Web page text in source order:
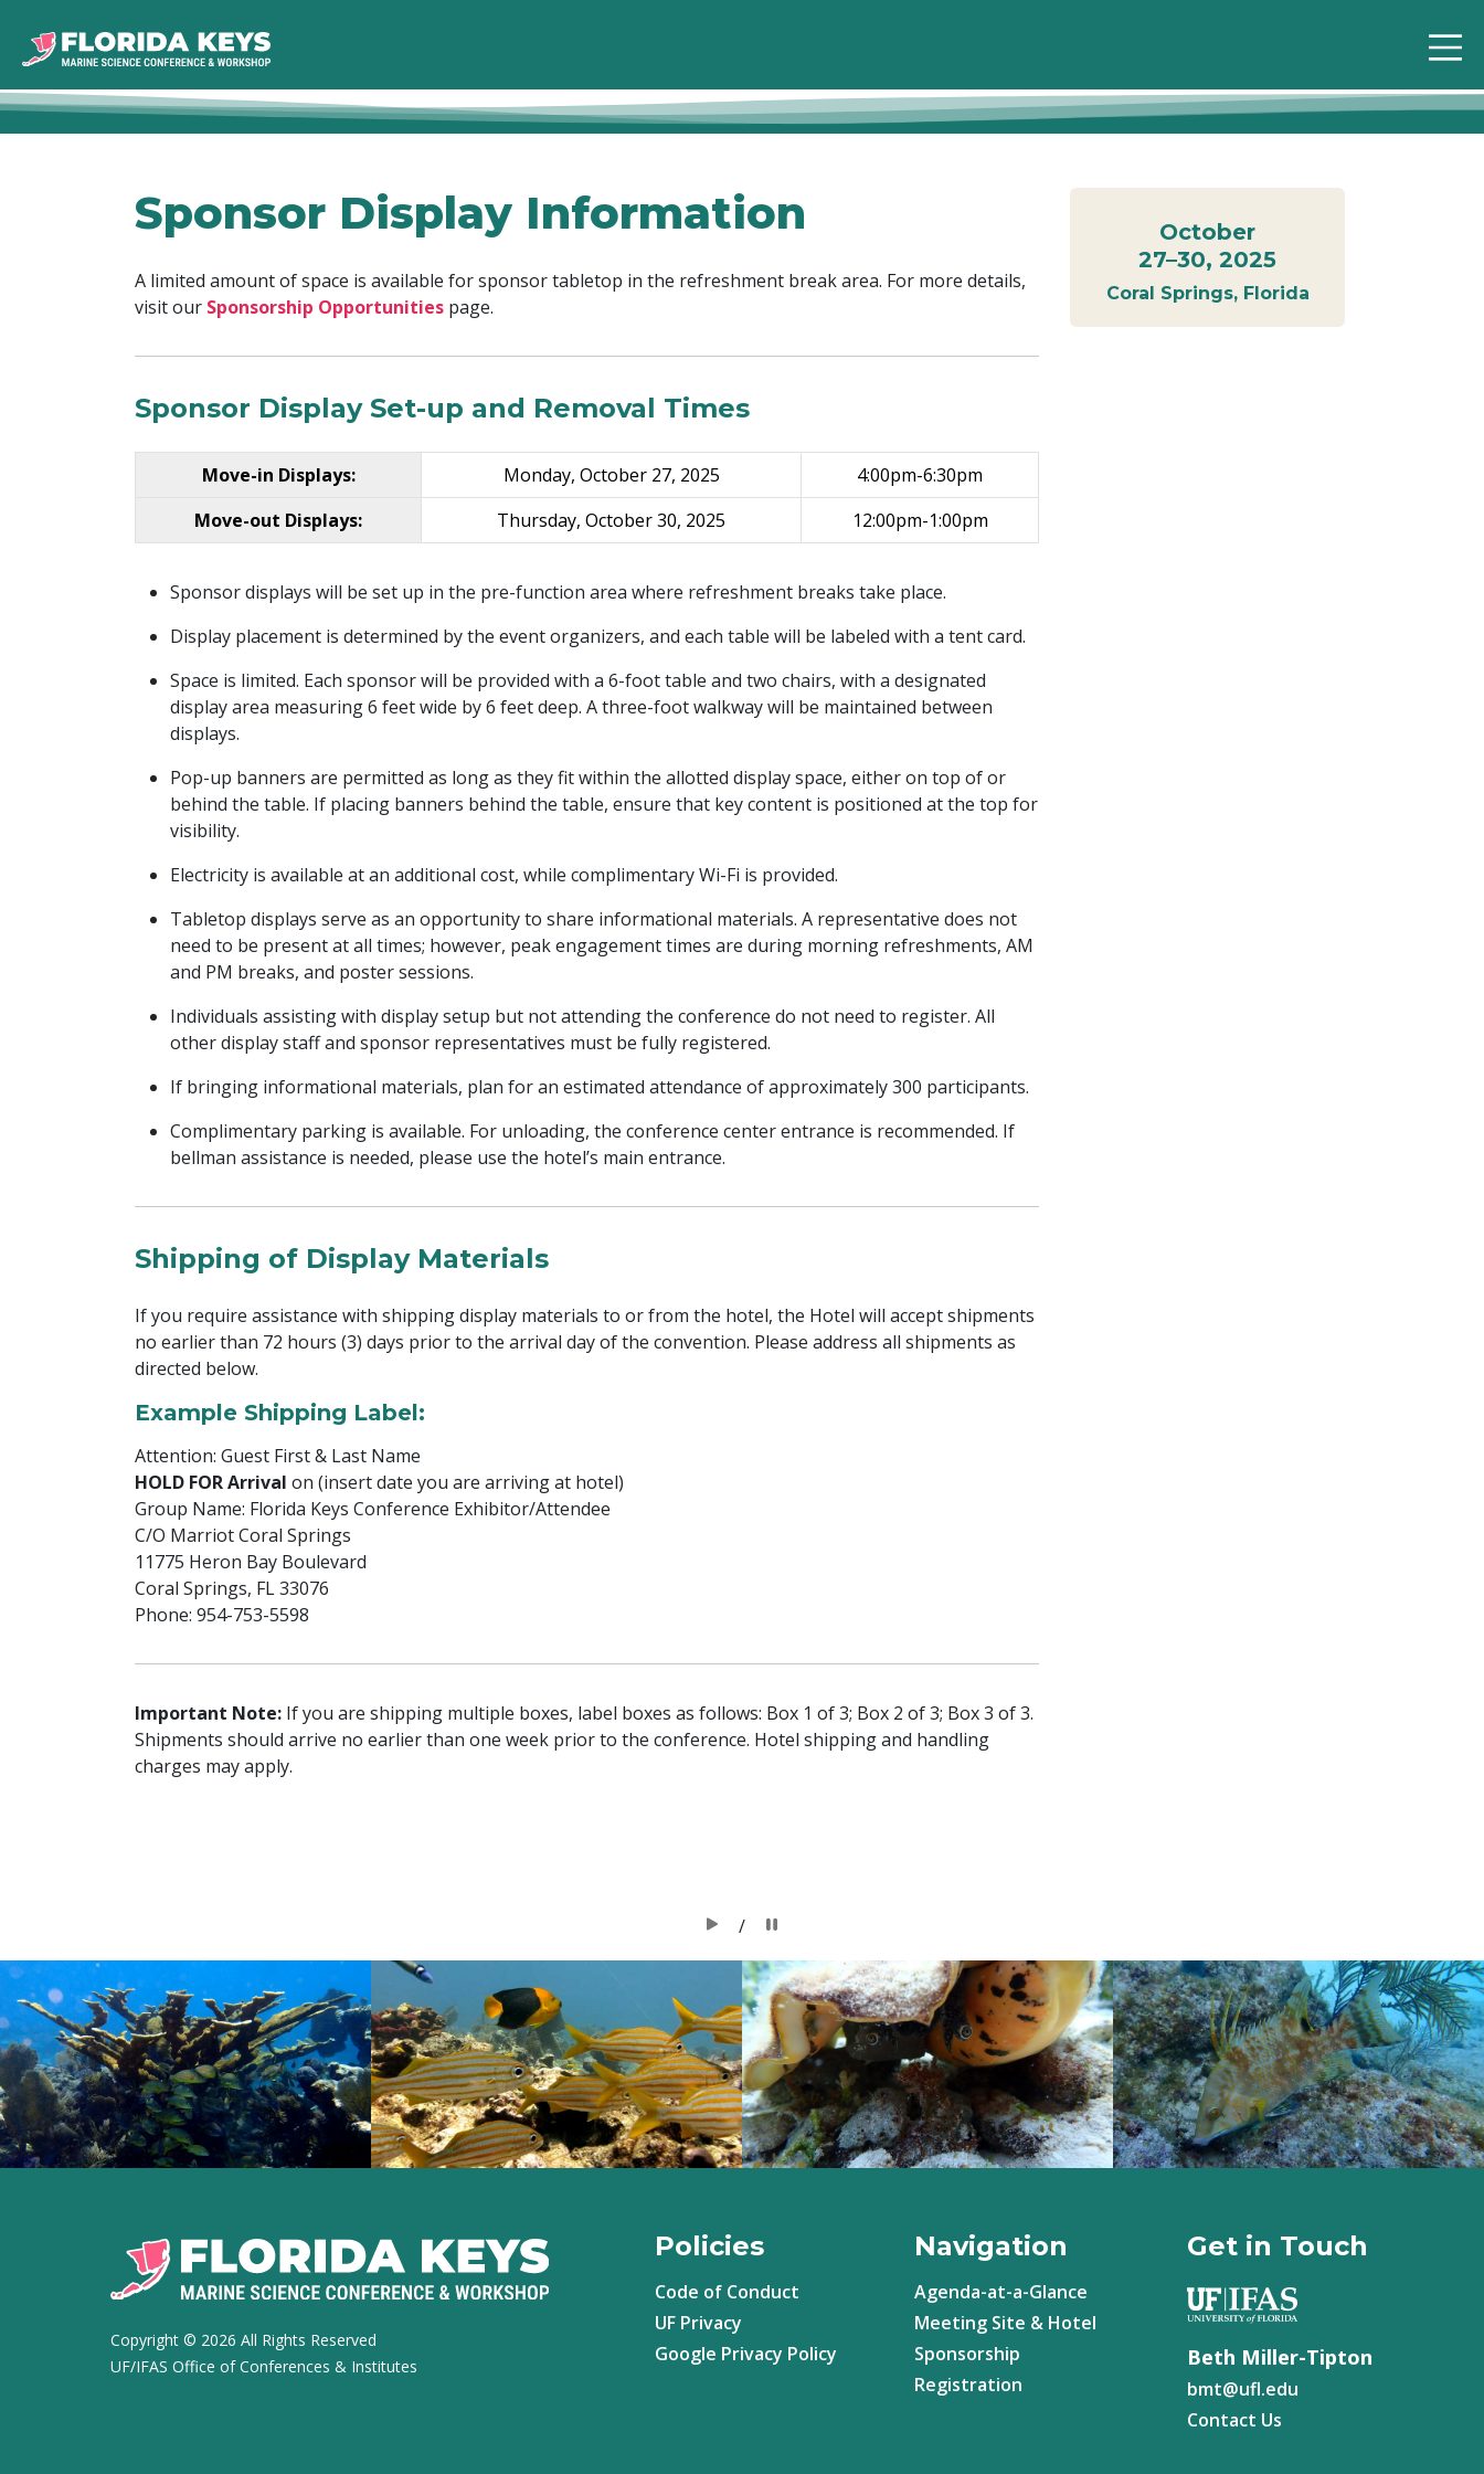
Sponsor Display Information
A limited amount of space is available for sponsor tabletop in the refreshment break area. For more details,
visit our Sponsorship Opportunities page.
Sponsor Display Set-up and Removal Times
Move-in Displays: Monday, October 27, 2025
4:00pm-6:30pm
Move-out Displays:
Thursday, October 30, 2025 12:00pm-1:00pm
Sponsor displays will be set up in the pre-function area where refreshment breaks take place.
Display placement is determined by the event organizers, and each table will be labeled with a tent card.
Space is limited. Each sponsor will be provided with a 6-foot table and two chairs, with a designated
display area measuring 6 feet wide by 6 feet deep. A three-foot walkway will be maintained between
displays.
Pop-up banners are permitted as long as they fit within the allotted display space, either on top of or
behind the table. If placing banners behind the table, ensure that key content is positioned at the top for
visibility.
Electricity is available at an additional cost, while complimentary Wi-Fi is provided.
Tabletop displays serve as an opportunity to share informational materials. A representative does not
need to be present at all times; however, peak engagement times are during morning refreshments, AM
and PM breaks, and poster sessions.
Individuals assisting with display setup but not attending the conference do not need to register. All
other display staff and sponsor representatives must be fully registered.
If bringing informational materials, plan for an estimated attendance of approximately 300 participants.
Complimentary parking is available. For unloading, the conference center entrance is recommended. If
bellman assistance is needed, please use the hotel’s main entrance.
Shipping of Display Materials
If you require assistance with shipping display materials to or from the hotel, the Hotel will accept shipments
no earlier than 72 hours (3) days prior to the arrival day of the convention. Please address all shipments as
directed below.
Example Shipping Label:
Attention: Guest First & Last Name
HOLD FOR Arrival on (insert date you are arriving at hotel)
Group Name: Florida Keys Conference Exhibitor/Attendee
C/O Marriot Coral Springs
11775 Heron Bay Boulevard
Coral Springs, FL 33076
Phone: 954-753-5598
Important Note: If you are shipping multiple boxes, label boxes as follows: Box 1 of 3; Box 2 of 3; Box 3 of 3.
Shipments should arrive no earlier than one week prior to the conference. Hotel shipping and handling
charges may apply.
October
27–30, 2025
Coral Springs, Florida
/
Copyright © 2026 All Rights Reserved
UF/IFAS Office of Conferences & Institutes
Policies
Code of Conduct
UF Privacy
Google Privacy Policy
Navigation
Agenda-at-a-Glance
Meeting Site & Hotel
Sponsorship
Registration
Get in Touch
Beth Miller-Tipton
bmt@ufl.edu
Contact Us